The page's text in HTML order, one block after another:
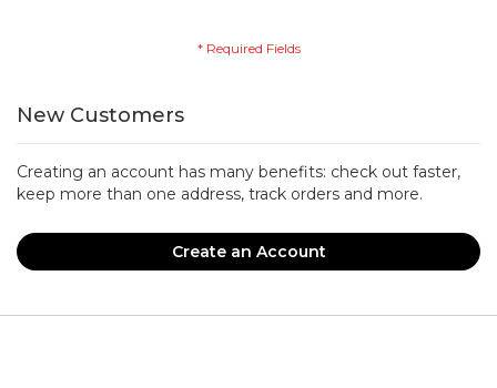
New Customers
Creating an account has many benefits: check out faster,
keep more than one address, track orders and more.
Create an Account